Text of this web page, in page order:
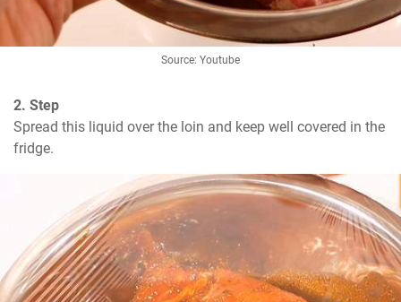
Source: Youtube
2. Step
Spread this liquid over the loin and keep well covered in the
fridge.